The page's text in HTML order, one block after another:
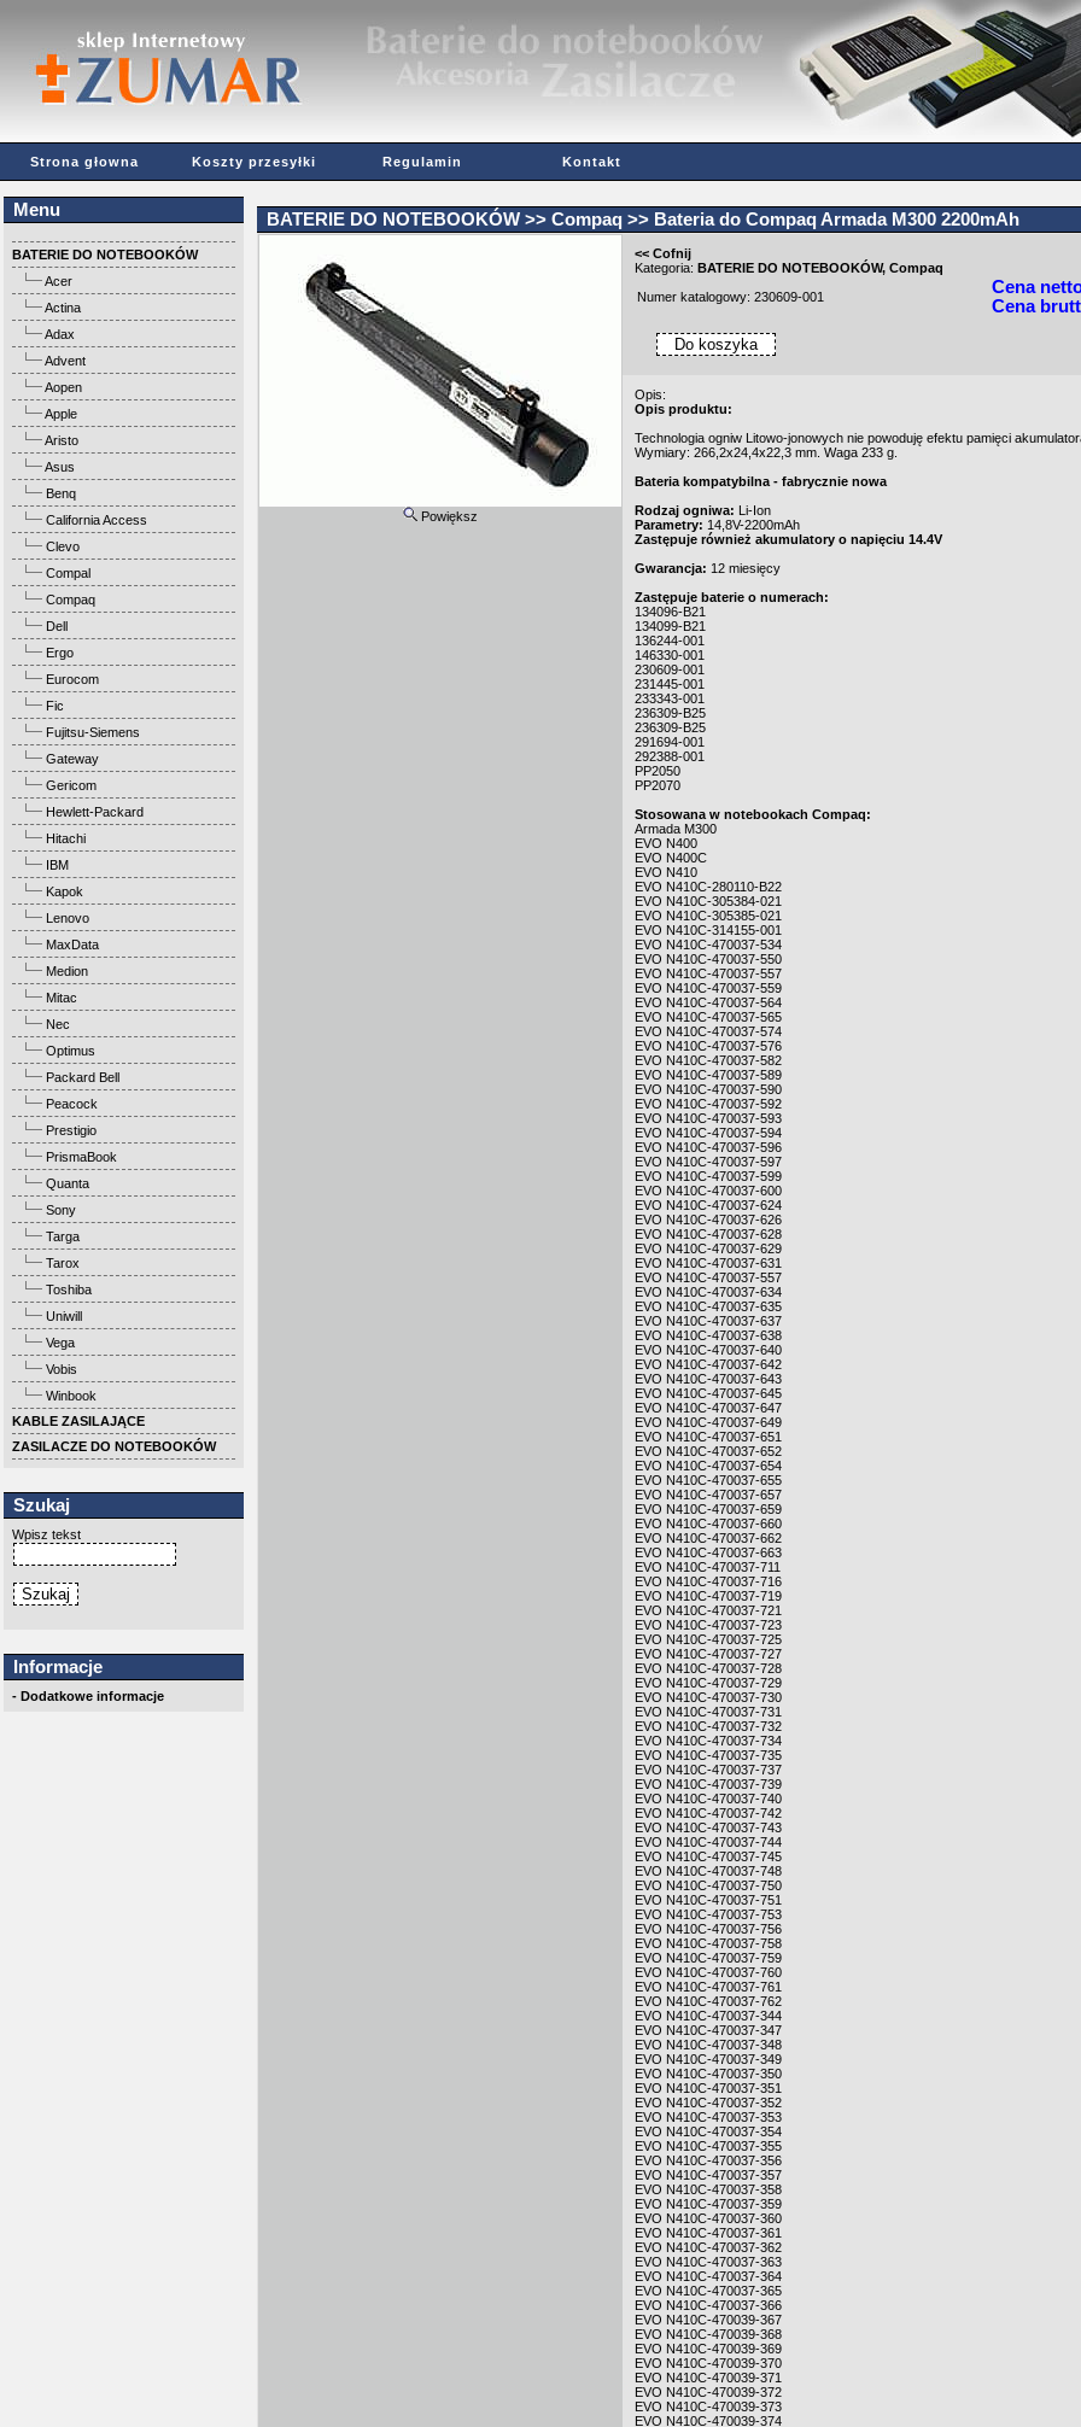
Strona głowna Koszty przesyłki Regulamin Kontakt
Menu
BATERIE DO NOTEBOOKÓW
Acer
Actina
Adax
Advent
Aopen
Apple
Aristo
Asus
Benq
California Access
Clevo
Compal
Compaq
Dell
Ergo
Eurocom
Fic
Fujitsu-Siemens
Gateway
Gericom
Hewlett-Packard
Hitachi
IBM
Kapok
Lenovo
MaxData
Medion
Mitac
Nec
Optimus
Packard Bell
Peacock
Prestigio
PrismaBook
Quanta
Sony
Targa
Tarox
Toshiba
Uniwill
Vega
Vobis
Winbook
KABLE ZASILAJĄCE
ZASILACZE DO NOTEBOOKÓW
Szukaj
Wpisz tekst
Informacje
- Dodatkowe informacje
BATERIE DO NOTEBOOKÓW >> Compaq >> Bateria do Compaq Armada M300 2200mAh
Powiększ
<< Cofnij
Kategoria: BATERIE DO NOTEBOOKÓW, Compaq
Numer katalogowy: 230609-001
Cena
Cena
Opis:
Opis produktu:
Technologia ogniw Litowo-jonowych nie powoduję efektu pamięci
Wymiary: 266,2x24,4x22,3 mm. Waga 233 g.
Bateria kompatybilna - fabrycznie nowa
Rodzaj ogniwa: Li-Ion
Parametry: 14,8V-2200mAh
Zastępuje również akumulatory o napięciu 14.4V
Gwarancja: 12 miesięcy
Zastępuje baterie o numerach:
134096-B21
134099-B21
136244-001
146330-001
230609-001
231445-001
233343-001
236309-B25
236309-B25
291694-001
292388-001
PP2050
PP2070
Stosowana w notebookach Compaq:
Armada M300
EVO N400
EVO N400C
EVO N410
EVO N410C-280110-B22
EVO N410C-305384-021
EVO N410C-305385-021
EVO N410C-314155-001
EVO N410C-470037-534
EVO N410C-470037-550
EVO N410C-470037-557
EVO N410C-470037-559
EVO N410C-470037-564
EVO N410C-470037-565
EVO N410C-470037-574
EVO N410C-470037-576
EVO N410C-470037-582
EVO N410C-470037-589
EVO N410C-470037-590
EVO N410C-470037-592
EVO N410C-470037-593
EVO N410C-470037-594
EVO N410C-470037-596
EVO N410C-470037-597
EVO N410C-470037-599
EVO N410C-470037-600
EVO N410C-470037-624
EVO N410C-470037-626
EVO N410C-470037-628
EVO N410C-470037-629
EVO N410C-470037-631
EVO N410C-470037-557
EVO N410C-470037-634
EVO N410C-470037-635
EVO N410C-470037-637
EVO N410C-470037-638
EVO N410C-470037-640
EVO N410C-470037-642
EVO N410C-470037-643
EVO N410C-470037-645
EVO N410C-470037-647
EVO N410C-470037-649
EVO N410C-470037-651
EVO N410C-470037-652
EVO N410C-470037-654
EVO N410C-470037-655
EVO N410C-470037-657
EVO N410C-470037-659
EVO N410C-470037-660
EVO N410C-470037-662
EVO N410C-470037-663
EVO N410C-470037-711
EVO N410C-470037-716
EVO N410C-470037-719
EVO N410C-470037-721
EVO N410C-470037-723
EVO N410C-470037-725
EVO N410C-470037-727
EVO N410C-470037-728
EVO N410C-470037-729
EVO N410C-470037-730
EVO N410C-470037-731
EVO N410C-470037-732
EVO N410C-470037-734
EVO N410C-470037-735
EVO N410C-470037-737
EVO N410C-470037-739
EVO N410C-470037-740
EVO N410C-470037-742
EVO N410C-470037-743
EVO N410C-470037-744
EVO N410C-470037-745
EVO N410C-470037-748
EVO N410C-470037-750
EVO N410C-470037-751
EVO N410C-470037-753
EVO N410C-470037-756
EVO N410C-470037-758
EVO N410C-470037-759
EVO N410C-470037-760
EVO N410C-470037-761
EVO N410C-470037-762
EVO N410C-470037-344
EVO N410C-470037-347
EVO N410C-470037-348
EVO N410C-470037-349
EVO N410C-470037-350
EVO N410C-470037-351
EVO N410C-470037-352
EVO N410C-470037-353
EVO N410C-470037-354
EVO N410C-470037-355
EVO N410C-470037-356
EVO N410C-470037-357
EVO N410C-470037-358
EVO N410C-470037-359
EVO N410C-470037-360
EVO N410C-470037-361
EVO N410C-470037-362
EVO N410C-470037-363
EVO N410C-470037-364
EVO N410C-470037-365
EVO N410C-470037-366
EVO N410C-470039-367
EVO N410C-470039-368
EVO N410C-470039-369
EVO N410C-470039-370
EVO N410C-470039-371
EVO N410C-470039-372
EVO N410C-470039-373
EVO N410C-470039-374